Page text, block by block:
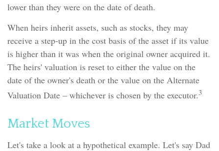
lower than they were on the date of death.
When heirs inherit assets, such as stocks, they may
receive a step-up in the cost basis of the asset if its value
is higher than it was when the original owner acquired it.
The heirs' valuation is reset to either the value on the
date of the owner's death or the value on the Alternate
Valuation Date – whichever is chosen by the executor.3
Market Moves
Let's take a look at a hypothetical example. Let's say Dad